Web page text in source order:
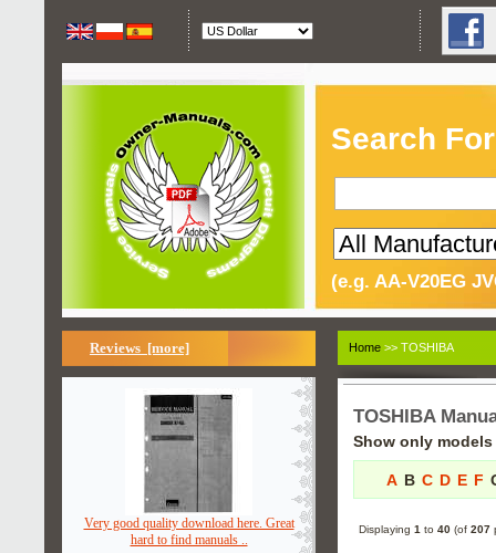
Search
(e.g. AA-V20EG
Reviews [more]
Very good quality download here. Great
hard to find manuals ..
Home >> TOSHIBA
TOSHIBA
Show only
A B C D E F
Displaying 1 to 40(of 207